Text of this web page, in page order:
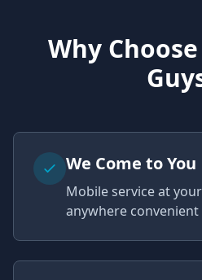
Why
We Come to You
Mobile service at
anywhere convenient